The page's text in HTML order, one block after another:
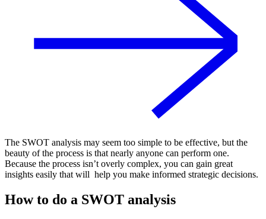
The SWOT analysis may seem too simple to be effective, but the
beauty of the process is that nearly anyone can perform one.
Because the process isn’t overly complex, you can gain great
insights easily that will help you make informed strategic decisions.
How to do a SWOT analysis